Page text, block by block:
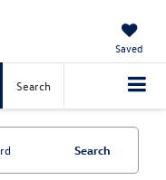
Saved
Search
Search